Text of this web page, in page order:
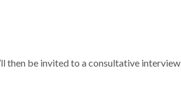
then be invited to a consultative interview.